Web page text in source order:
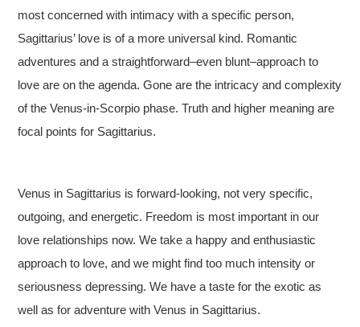
most concerned with intimacy with a specific person,
Sagittarius’ love is of a more universal kind. Romantic
adventures and a straightforward–even blunt–approach to
love are on the agenda. Gone are the intricacy and complexity
of the Venus-in-Scorpio phase. Truth and higher meaning are
focal points for Sagittarius.
Venus in Sagittarius is forward-looking, not very specific,
outgoing, and energetic. Freedom is most important in our
love relationships now. We take a happy and enthusiastic
approach to love, and we might find too much intensity or
seriousness depressing. We have a taste for the exotic as
well as for adventure with Venus in Sagittarius.